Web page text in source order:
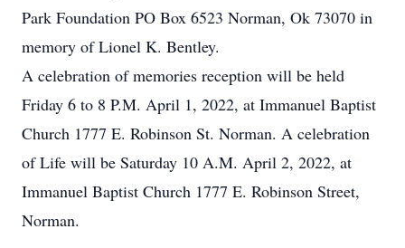
Park Foundation PO Box 6523 Norman, Ok 73070 in
memory of Lionel K. Bentley.
A celebration of memories reception will be held
Friday 6 to 8 P.M. April 1, 2022, at Immanuel Baptist
Church 1777 E. Robinson St. Norman. A celebration
of Life will be Saturday 10 A.M. April 2, 2022, at
Immanuel Baptist Church 1777 E. Robinson Street,
Norman.